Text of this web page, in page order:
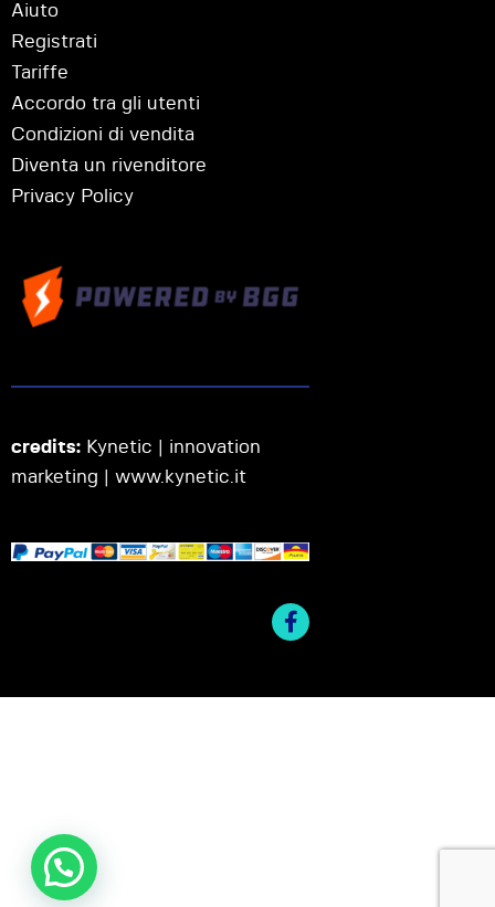
Aiuto
Registrati
Tariffe
Accordo tra gli utenti
Condizioni di vendita
Diventa un rivenditore
Privacy Policy
credits: Kynetic | innovation
marketing | www.kynetic.it